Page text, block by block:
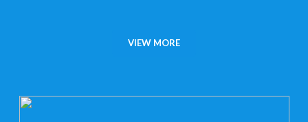
VIEW MORE